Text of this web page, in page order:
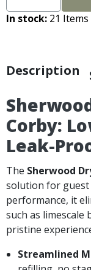
In stock 21 Items
Description
Corby:
Leak-
The Sherwood
solution for guest
performance, it
such as limescale
pristine
Streamlined